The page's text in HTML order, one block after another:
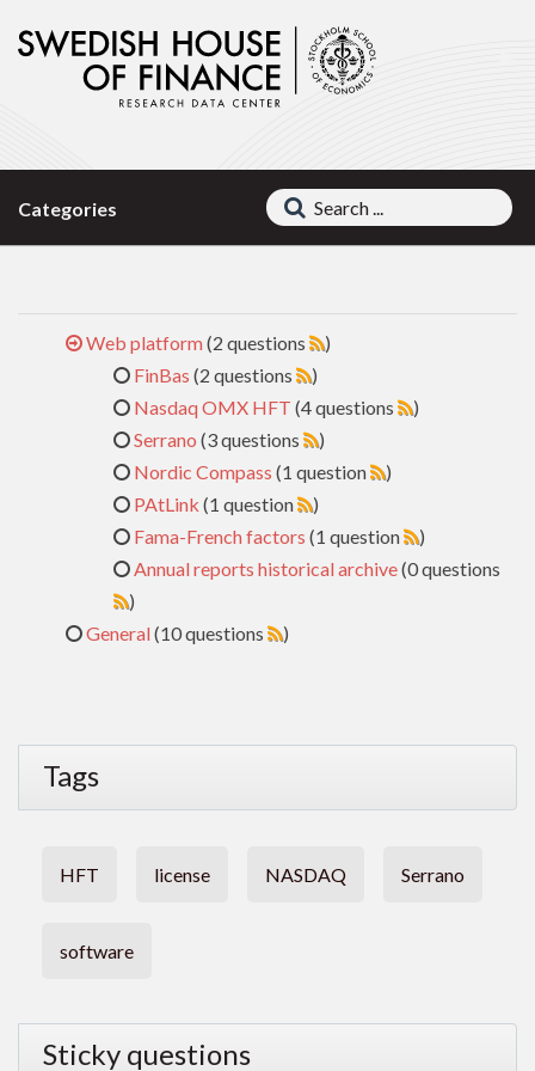
Categories
Web platform(2 questions
)
FinBas (2 questions
)
Nasdaq OMX HFT (4 questions
)
Serrano (3 questions
)
Nordic Compass (1 question
)
PAtLink (1 question
)
Fama-French factors (1 question
)
Annual reports historical archive(0 questions
)
General(10 questions )
Tags
HFT license NASDAQ Serrano
software
Sticky questions